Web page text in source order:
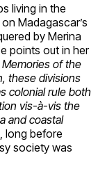
living in the
Madagascar’s
by Merina
points out in her
Memories of the
these divisions
colonial rule both
vis-à-vis the
and coastal
long before
society was